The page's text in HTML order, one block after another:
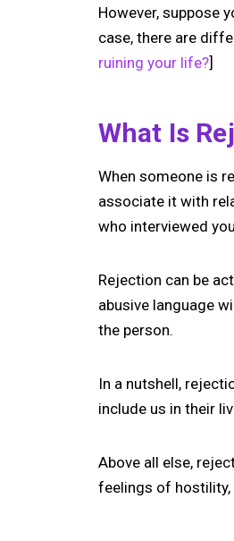
However, suppose
case, there are
ruining your life?]
What Is
When someone is
associate it with
who interviewed
Rejection can be
abusive language
the person.
In a nutshell,
include us in their
Above all else,
feelings of hostility,